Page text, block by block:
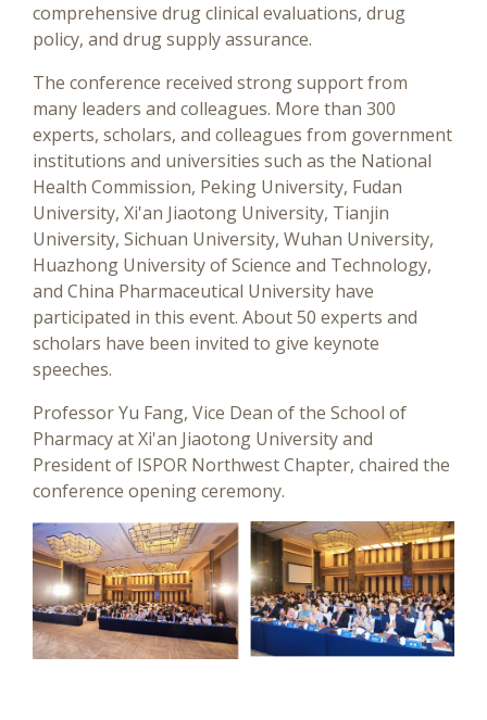
comprehensive drug clinical evaluations, drug
policy, and drug supply assurance.
The conference received strong support from
many leaders and colleagues. More than 300
experts, scholars, and colleagues from government
institutions and universities such as the National
Health Commission, Peking University, Fudan
University, Xi'an Jiaotong University, Tianjin
University, Sichuan University, Wuhan University,
Huazhong University of Science and Technology,
and China Pharmaceutical University have
participated in this event. About 50 experts and
scholars have been invited to give keynote
speeches.
Professor Yu Fang, Vice Dean of the School of
Pharmacy at Xi'an Jiaotong University and
President of ISPOR Northwest Chapter, chaired the
conference opening ceremony.